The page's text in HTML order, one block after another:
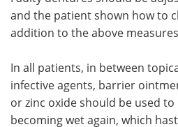
and the patient shown how to
addition to the above
In all patients, in between
infective agents, barrier
or zinc oxide should be used
becoming wet again, which